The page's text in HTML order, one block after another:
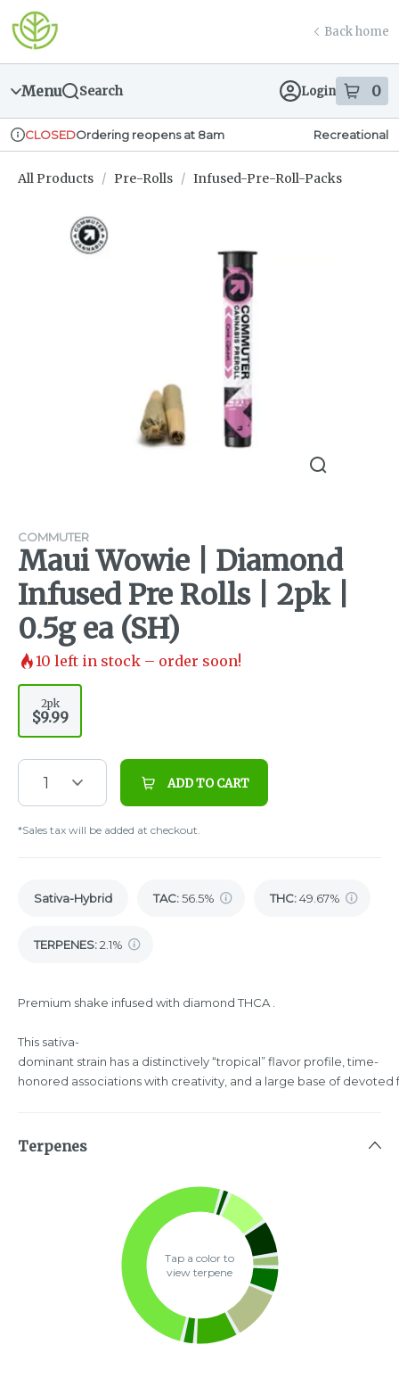
Skip
Navigation
return to dispensary home page
Back home
Menu Search Login 0
items
Dispensary Info
CLOSEDOrdering reopens at 8am Recreational
All Products / Pre-Rolls / Infused-Pre-Roll-Packs
COMMUTER
Maui Wowie | Diamond
Infused Pre Rolls | 2pk |
0.5g ea (SH)
10 left in stock – order soon!
2pk
$9.99
1 ADD TO CART
*Sales tax will be added at checkout.
Sativa-Hybrid TAC:56.5% THC:49.67%
TERPENES:2.1%
Premium shake infused with diamond THCA .
This sativa-
dominant strain has a distinctively “tropical” flavor profile, time-
honored associations with creativity, and a large base of devoted
Terpenes
Tap a color to
view terpene